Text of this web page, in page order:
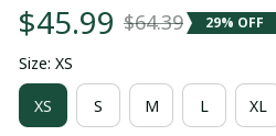
$45.99 $64.39 29% OFF
Size: XS
XS S M L XL